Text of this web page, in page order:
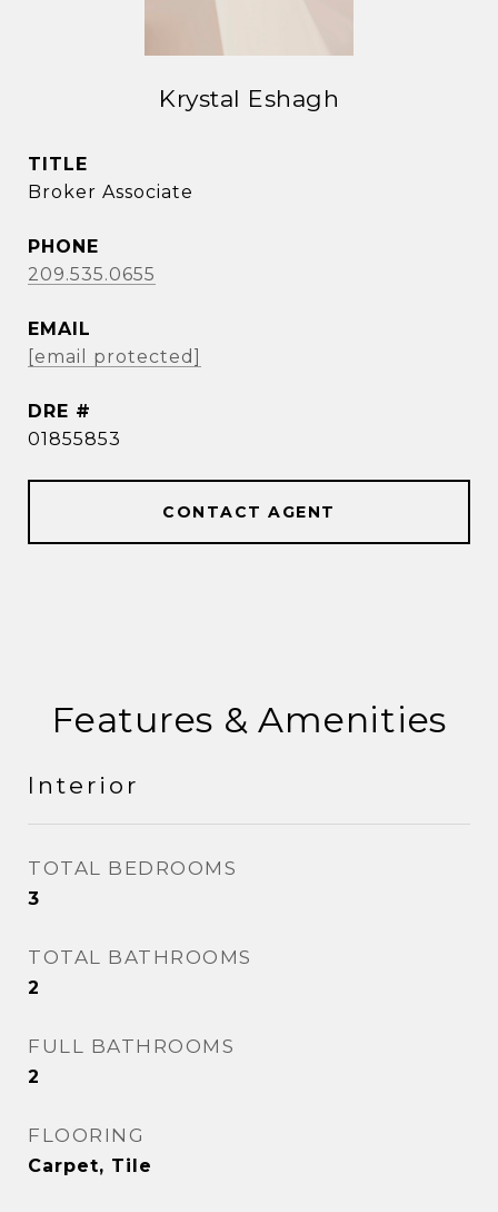
Krystal Eshagh
TITLE
Broker Associate
PHONE
209.535.0655
EMAIL
[email protected]
DRE #
01855853
CONTACT AGENT
Features & Amenities
Interior
TOTAL BEDROOMS
3
TOTAL BATHROOMS
2
FULL BATHROOMS
2
FLOORING
Carpet, Tile